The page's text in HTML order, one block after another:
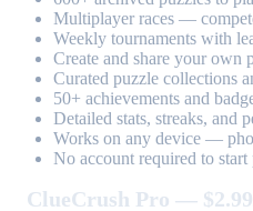
Multiplayer races —
Weekly tournaments with
Create and share your own
Curated puzzle collections
50+ achievements and
Detailed stats, streaks, and
Works on any device —
No account required to start
ClueCrush Pro —